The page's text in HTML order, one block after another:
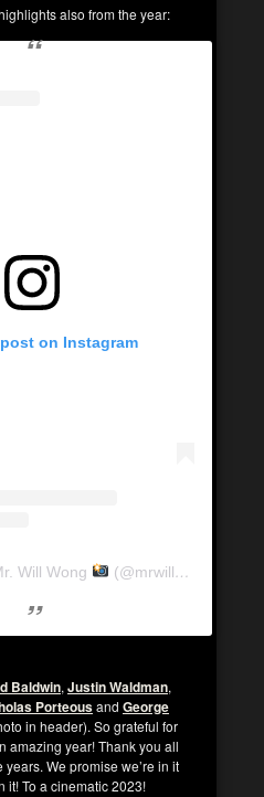
also from the year:
on Instagram
Will Wong (@mrwillwong)
Baldwin, Justin Waldman,
Porteousand George
in header). So grateful for
amazing year! Thank you all
We promise we’re in it
it! To a cinematic 2023!